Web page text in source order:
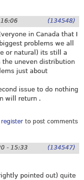
(134548)
in Canada that I
problems we all
or natural) its still a
the uneven distribution
just about
issue to do nothing
will return .
registerto post comments
- 15:33 (134547)
pointed out) quite